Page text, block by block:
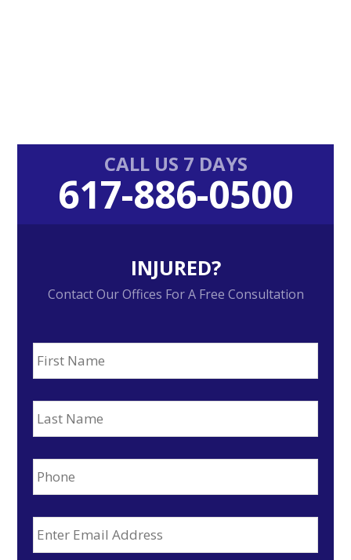
Primary
Sidebar
CALL US 7 DAYS
617-886-0500
INJURED?
Contact Our Offices For A Free Consultation